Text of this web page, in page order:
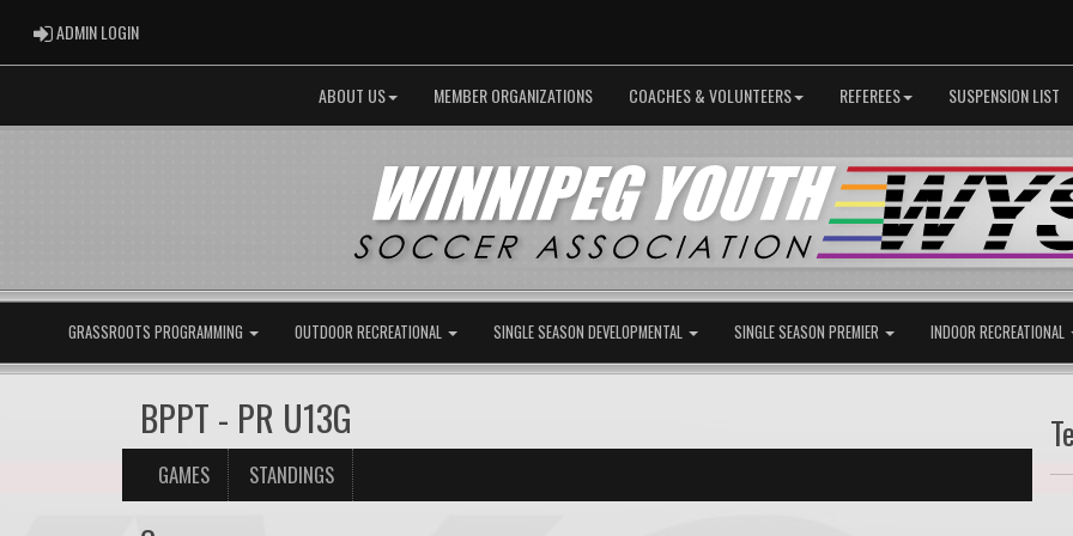
ADMIN LOGINADMIN LOGIN
ABOUT US MEMBER ORGANIZATIONS COACHES & VOLUNTEERS REFEREES SUSPENSION LIST
GRASSROOTS PROGRAMMING OUTDOOR RECREATIONAL SINGLE SEASON DEVELOPMENTAL SINGLE SEASON PREMIER INDOOR RECREATIONAL
BPPT - PR U13G
GAMES STANDINGS